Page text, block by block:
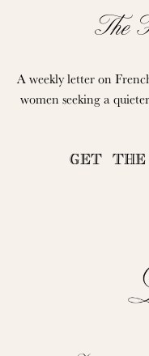
The
A weekly letter on
women seeking a
GET